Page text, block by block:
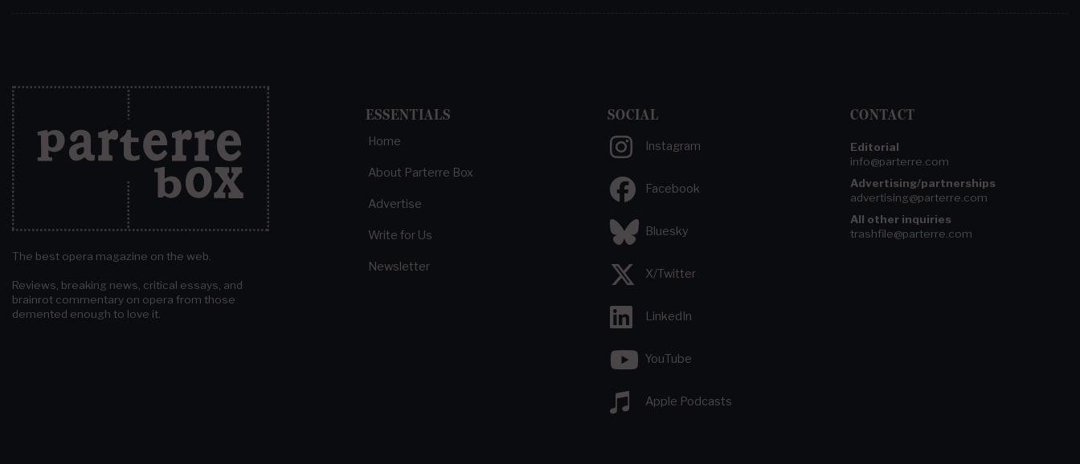
The best opera magazine on the web.
Reviews, breaking news, critical essays, and
brainrot commentary on opera from those
demented enough to love it.
ESSENTIALS
Home
About Parterre Box
Advertise
Write for Us
Newsletter
SOCIAL
Instagram
Facebook
Bluesky
X/Twitter
LinkedIn
YouTube
Apple Podcasts
CONTACT
Editorial
info@parterre.com
Advertising/partnerships
advertising@parterre.com
All other inquiries
trashfile@parterre.com